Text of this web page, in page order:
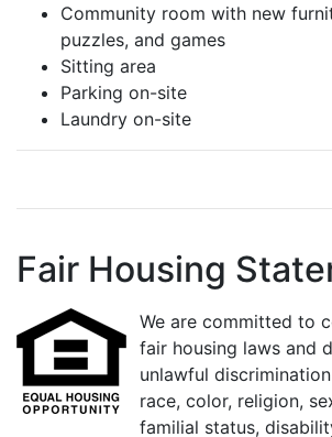
Community room with new
puzzles, and games
Sitting area
Parking on-site
Laundry on-site
Fair Housing
We are committed to
fair housing laws and
unlawful
race, color, religion,
familial status,